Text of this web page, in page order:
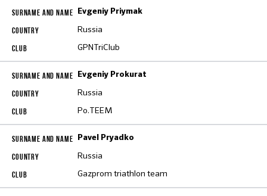
Evgeniy Priymak
Russia
GPNTriClub
Evgeniy Prokurat
Russia
Po.TEEM
Pavel Pryadko
Russia
Gazprom triathlon team